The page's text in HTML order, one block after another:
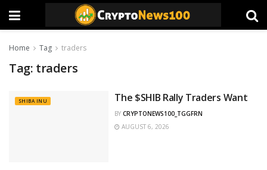
Home Tag traders
Tag: traders
SHIBA INU The $SHIB Rally Traders Want
BY CRYPTONEWS100_TGGFRN
AUGUST 6, 2026